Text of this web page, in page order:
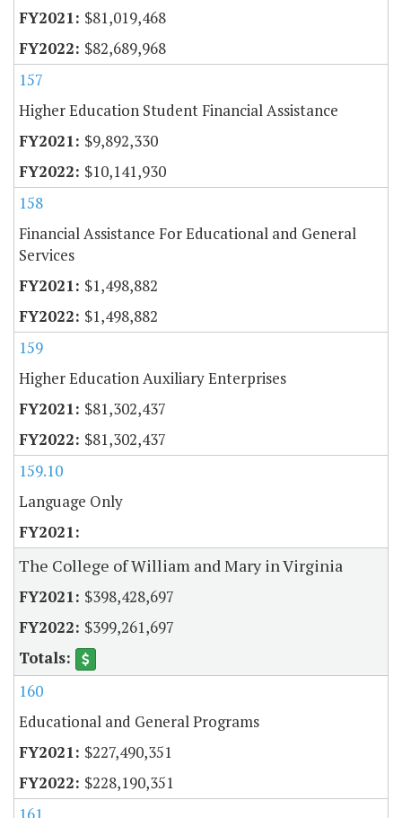
$81,019,468
$82,689,968
157
Higher Education Student Financial Assistance
$9,892,330
$10,141,930
158
Financial Assistance For Educational and General
Services
$1,498,882
$1,498,882
159
Higher Education Auxiliary Enterprises
$81,302,437
$81,302,437
159.10
Language Only
The College of William and Mary in Virginia
$398,428,697
$399,261,697
160
Educational and General Programs
$227,490,351
$228,190,351